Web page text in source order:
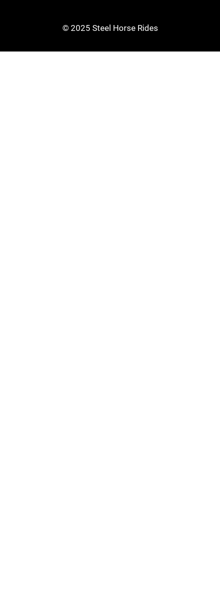
© 2025 Steel Horse Rides